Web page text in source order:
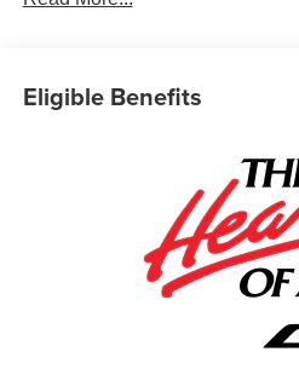
Eligible Benefits